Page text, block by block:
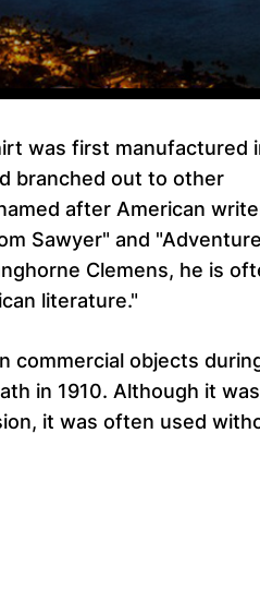
was first manufactured
branched out to other
after American
Sawyer" and
Clemens, he is
literature."
commercial objects
in 1910. Although it was
it was often used